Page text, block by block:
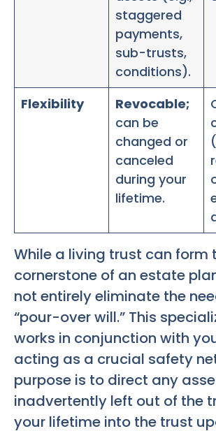
staggered
payments,
sub-trusts,
conditions).
Flexibility
Revocable;
can be
changed or
canceled
during your
lifetime.
While a living trust can form
cornerstone of an estate
not entirely eliminate the
“pour-over will.” This
works in conjunction with
acting as a crucial safety
purpose is to direct any
inadvertently left out of the
your lifetime into the trust